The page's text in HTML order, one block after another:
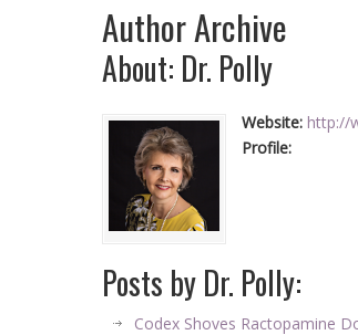
Author Archive
About: Dr. Polly
Website: http://
Profile:
Posts by Dr. Polly:
Codex Shoves Ractopamine